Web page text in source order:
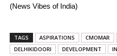
(News Vibes of India)
TAGS ASPIRATIONS CMOMAR
DELHIKIDOORI
DEVELOPMENT